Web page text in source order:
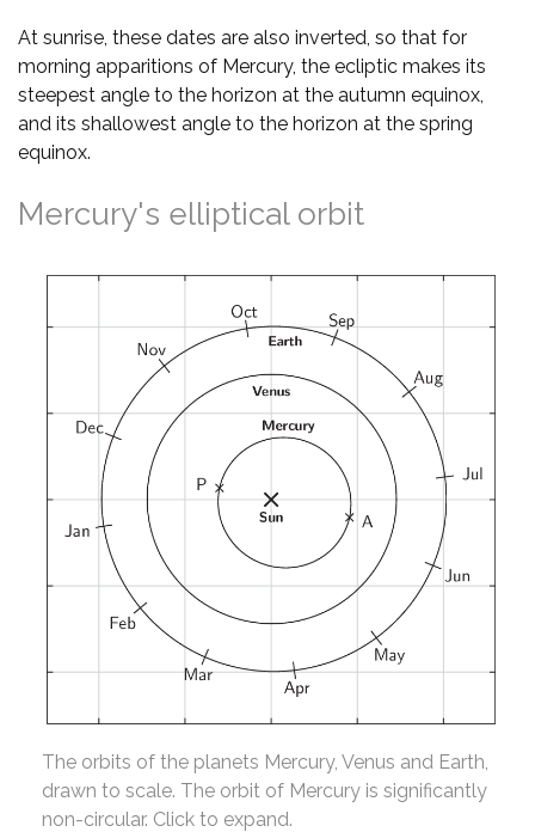
At sunrise, these dates are also inverted, so that for
morning apparitions of Mercury, the ecliptic makes its
steepest angle to the horizon at the autumn equinox,
and its shallowest angle to the horizon at the spring
equinox.
Mercury's elliptical orbit
The orbits of the planets Mercury, Venus and Earth,
drawn to scale. The orbit of Mercury is significantly
non-circular. Click to expand.